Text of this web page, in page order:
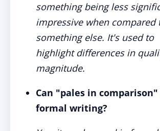
something being less
impressive when compared
something else. It's used to
highlight differences in
magnitude.
Can "pales in
formal writing?